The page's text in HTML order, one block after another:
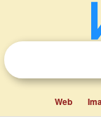
Web